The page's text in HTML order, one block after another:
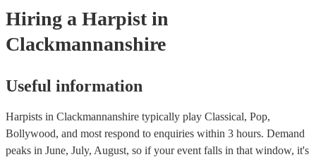
Hiring a Harpist in
Clackmannanshire
Useful information
Harpists in Clackmannanshire typically play Classical, Pop,
Bollywood, and most respond to enquiries within 3 hours. Demand
peaks in June, July, August, so if your event falls in that window, it's